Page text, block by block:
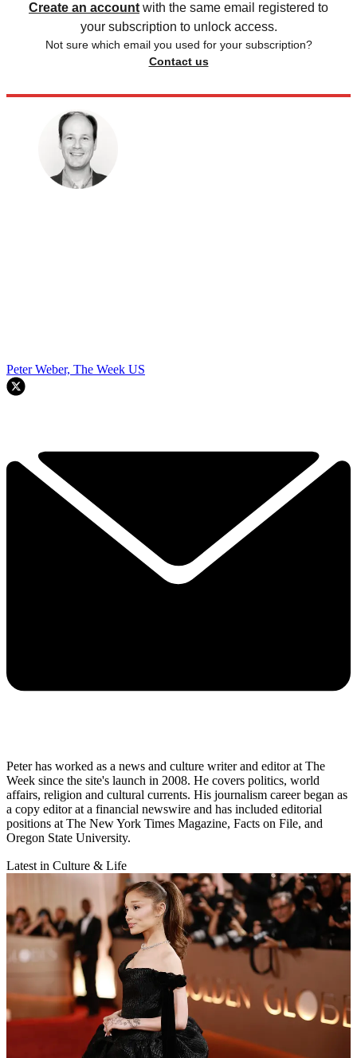
Create an account with the same email registered to
your subscription to unlock access.
Not sure which email you used for your subscription?
Contact us
Peter Weber, The Week US
Peter has worked as a news and culture writer and editor at The
Week since the site's launch in 2008. He covers politics, world
affairs, religion and cultural currents. His journalism career began as
a copy editor at a financial newswire and has included editorial
positions at The New York Times Magazine, Facts on File, and
Oregon State University.
Latest in Culture & Life